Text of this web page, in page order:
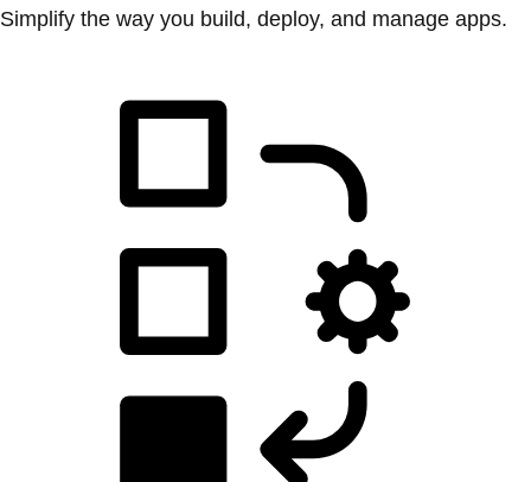
Simplify the way you build, deploy, and manage apps.